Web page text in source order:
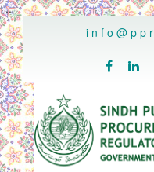
..
 